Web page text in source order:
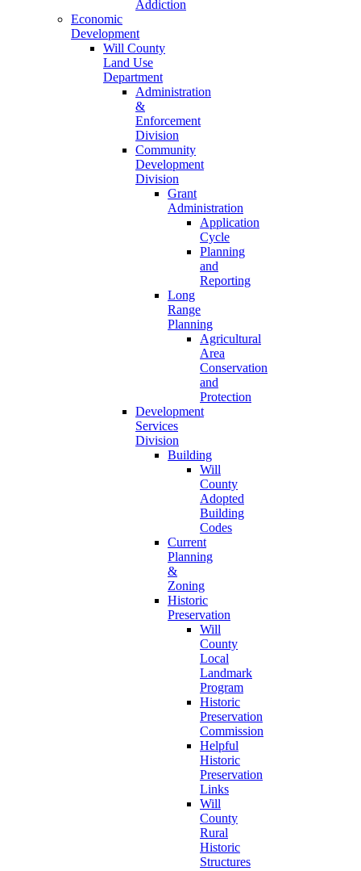
Addiction
Economic
Development
Will County
Land Use
Department
Administration
&
Enforcement
Division
Community
Development
Division
Grant
Administration
Application
Cycle
Planning
and
Reporting
Long
Range
Planning
Agricultural
Area
Conservation
and
Protection
Development
Services
Division
Building
Will
County
Adopted
Building
Codes
Current
Planning
&
Zoning
Historic
Preservation
Will
County
Local
Landmark
Program
Historic
Preservation
Commission
Helpful
Historic
Preservation
Links
Will
County
Rural
Historic
Structures